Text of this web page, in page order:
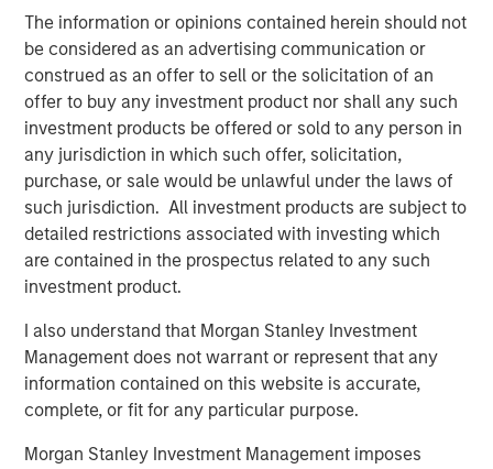
The information or opinions contained herein should not
be considered as an advertising communication or
construed as an offer to sell or the solicitation of an
offer to buy any investment product nor shall any such
investment products be offered or sold to any person in
any jurisdiction in which such offer, solicitation,
purchase, or sale would be unlawful under the laws of
such jurisdiction. All investment products are subject to
detailed restrictions associated with investing which
are contained in the prospectus related to any such
investment product.
I also understand that Morgan Stanley Investment
Management does not warrant or represent that any
information contained on this website is accurate,
complete, or fit for any particular purpose.
Morgan Stanley Investment Management imposes
In the mobile world, innovation is key to bring real value
to users. EZ Texting has demonstrated its dedication to
this principle by delivering products that level the playing
field for small and medium-sized businesses, allowing
them to compete with much larger rivals. Some of the
new capabilities include:
Text-to-Landline: With EZ Texting's Text-to-Landline,
companies can receive and reply to text messages on
their existing business phone number, even if it's a
landline or toll-free number. In addition to reducing phone
customer satisfaction; in fact, 80% of customers prefer
to communicate with businesses by text. "I love their
ability to plug into our landline phone number so
customers get used to texting and calling that number,"
says EZ Texting customer Scott Randall from Thumbtack.